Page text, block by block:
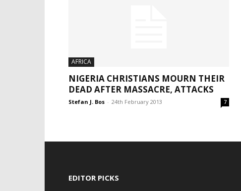
AFRICA
NIGERIA CHRISTIANS MOURN THEIR
DEAD AFTER MASSACRE, ATTACKS
Stefan J. Bos - 24th February 2013 7
EDITOR PICKS